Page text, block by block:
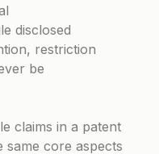
disclosed
restriction
be
claims in a patent
same core aspects